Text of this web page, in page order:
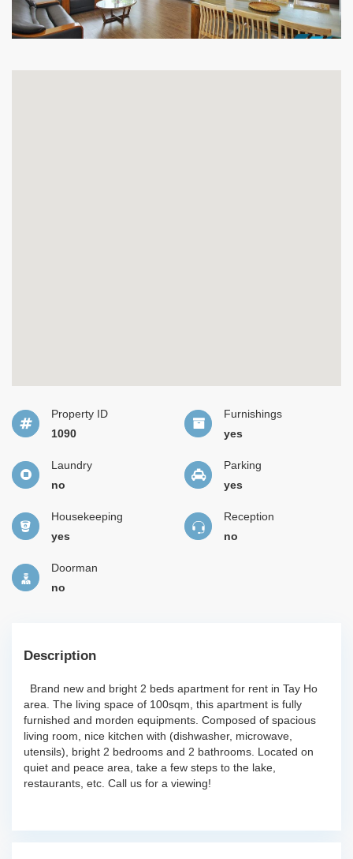
Property ID
1090
Furnishings
yes
Laundry
no
Parking
yes
Housekeeping
yes
Reception
no
Doorman
no
Description
Brand new and bright 2 beds apartment for rent in Tay Ho
area. The living space of 100sqm, this apartment is fully
furnished and morden equipments. Composed of spacious
living room, nice kitchen with (dishwasher, microwave,
utensils), bright 2 bedrooms and 2 bathrooms. Located on
quiet and peace area, take a few steps to the lake,
restaurants, etc. Call us for a viewing!